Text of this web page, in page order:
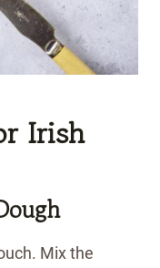
Irish
Mix the